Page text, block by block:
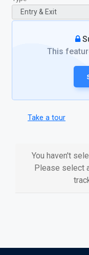
This
Take a tour
You haven't
Please select